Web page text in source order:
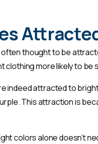
thought to be
clothing more likely to be
indeed attracted to
This attraction is
colors alone doesn’t